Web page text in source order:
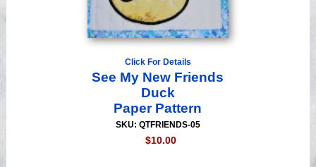
Click For Details
See My New Friends
Duck
Paper Pattern
SKU: QTFRIENDS-05
$10.00